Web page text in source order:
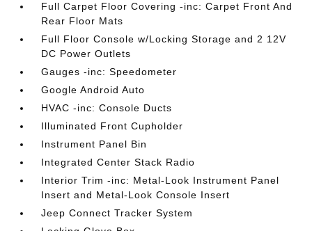
Full Carpet Floor Covering -inc: Carpet Front And
Rear Floor Mats
Full Floor Console w/Locking Storage and 2 12V
DC Power Outlets
Gauges -inc: Speedometer
Google Android Auto
HVAC -inc: Console Ducts
Illuminated Front Cupholder
Instrument Panel Bin
Integrated Center Stack Radio
Interior Trim -inc: Metal-Look Instrument Panel
Insert and Metal-Look Console Insert
Jeep Connect Tracker System